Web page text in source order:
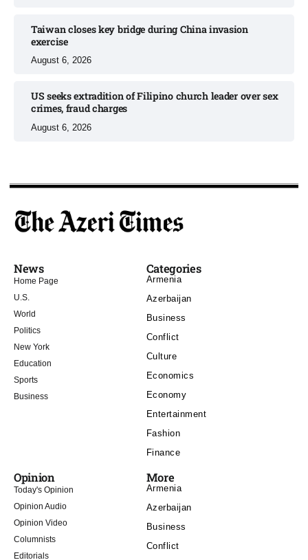
Taiwan closes key bridge during China invasion
exercise
August 6, 2026
US seeks extradition of Filipino church leader over sex
crimes, fraud charges
August 6, 2026
News
Home Page
U.S.
World
Politics
New York
Education
Sports
Business
Categories
Armenia
Azerbaijan
Business
Conflict
Culture
Economics
Economy
Entertainment
Fashion
Finance
Opinion
Today's Opinion
Opinion Audio
Opinion Video
Columnists
Editorials
More
Armenia
Azerbaijan
Business
Conflict